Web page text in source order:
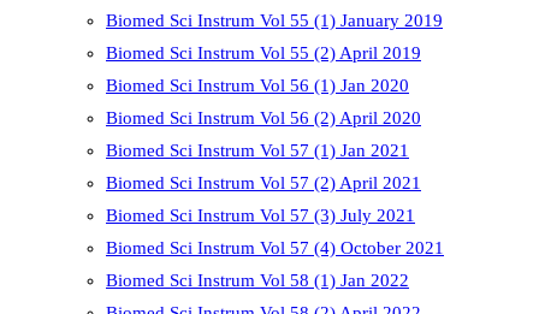
Biomed Sci Instrum Vol 55 (1) January 2019
Biomed Sci Instrum Vol 55 (2) April 2019
Biomed Sci Instrum Vol 56 (1) Jan 2020
Biomed Sci Instrum Vol 56 (2) April 2020
Biomed Sci Instrum Vol 57 (1) Jan 2021
Biomed Sci Instrum Vol 57 (2) April 2021
Biomed Sci Instrum Vol 57 (3) July 2021
Biomed Sci Instrum Vol 57 (4) October 2021
Biomed Sci Instrum Vol 58 (1) Jan 2022